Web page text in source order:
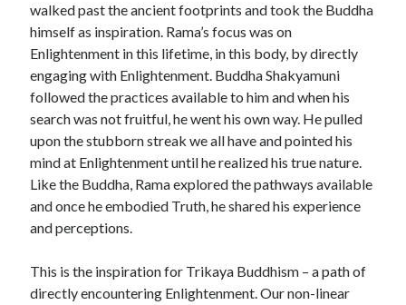
walked past the ancient footprints and took the Buddha
himself as inspiration. Rama’s focus was on
Enlightenment in this lifetime, in this body, by directly
engaging with Enlightenment. Buddha Shakyamuni
followed the practices available to him and when his
search was not fruitful, he went his own way. He pulled
upon the stubborn streak we all have and pointed his
mind at Enlightenment until he realized his true nature.
Like the Buddha, Rama explored the pathways available
and once he embodied Truth, he shared his experience
and perceptions.
This is the inspiration for Trikaya Buddhism – a path of
directly encountering Enlightenment. Our non-linear